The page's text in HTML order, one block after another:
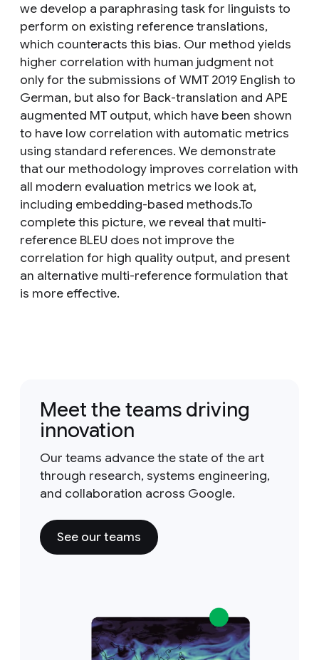
we develop a paraphrasing task for linguists to
perform on existing reference translations,
which counteracts this bias. Our method yields
higher correlation with human judgment not
only for the submissions of WMT 2019 English to
German, but also for Back-translation and APE
augmented MT output, which have been shown
to have low correlation with automatic metrics
using standard references. We demonstrate
that our methodology improves correlation with
all modern evaluation metrics we look at,
including embedding-based methods.To
complete this picture, we reveal that multi-
reference BLEU does not improve the
correlation for high quality output, and present
an alternative multi-reference formulation that
is more effective.
Meet the teams driving
innovation
Our teams advance the state of the art
through research, systems engineering,
and collaboration across Google.
See our teams